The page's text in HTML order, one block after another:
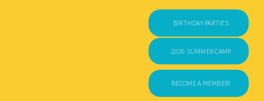
BIRTHDAY PARTIES
2026 SUMMER CAMP
BECOME A MEMBER!